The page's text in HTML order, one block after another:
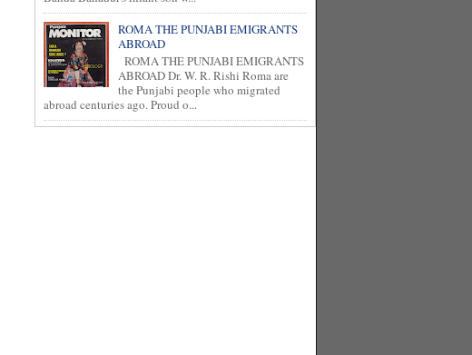
ROMA THE PUNJABI EMIGRANTS
ABROAD
ROMA THE PUNJABI EMIGRANTS
ABROAD Dr. W. R. Rishi Roma are
the Punjabi people who migrated
abroad centuries ago. Proud o...